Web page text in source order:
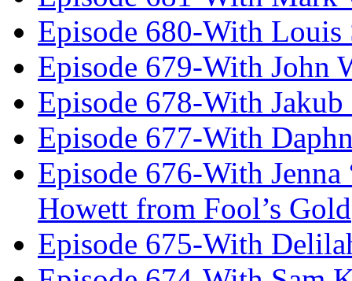
Episode 680-With Louis
Episode 679-With John
Episode 678-With Jakub
Episode 677-With
Episode 676-With
Howett from Fool’s Gold
Episode 675-With